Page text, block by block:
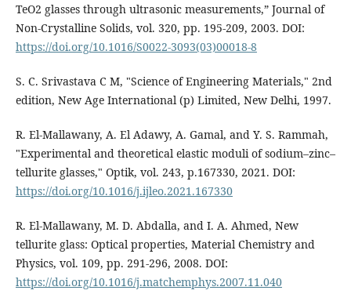
TeO2 glasses through ultrasonic measurements,” Journal of
Non-Crystalline Solids, vol. 320, pp. 195-209, 2003. DOI:
https://doi.org/10.1016/S0022-3093(03)00018-8
S. C. Srivastava C M, "Science of Engineering Materials," 2nd
edition, New Age International (p) Limited, New Delhi, 1997.
R. El-Mallawany, A. El Adawy, A. Gamal, and Y. S. Rammah,
"Experimental and theoretical elastic moduli of sodium–zinc–
tellurite glasses," Optik, vol. 243, p.167330, 2021. DOI:
https://doi.org/10.1016/j.ijleo.2021.167330
R. El-Mallawany, M. D. Abdalla, and I. A. Ahmed, New
tellurite glass: Optical properties, Material Chemistry and
Physics, vol. 109, pp. 291-296, 2008. DOI:
https://doi.org/10.1016/j.matchemphys.2007.11.040